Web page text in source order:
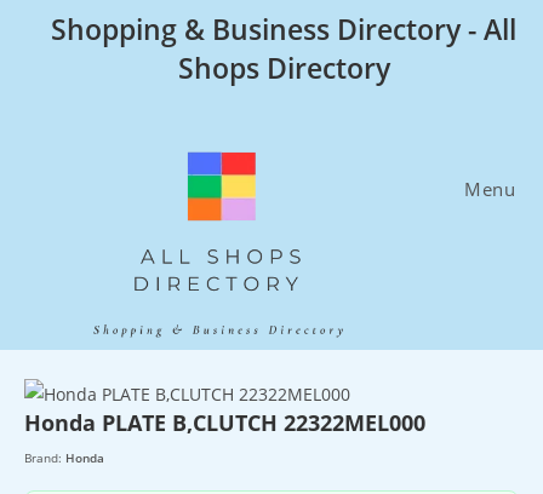
Shopping & Business Directory - All
Shops Directory
Menu
Honda PLATE B,CLUTCH 22322MEL000
Brand: Honda